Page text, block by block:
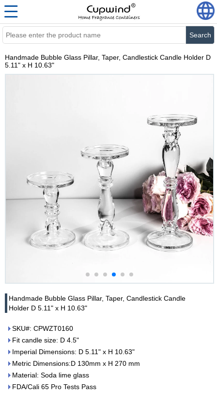
Search
Handmade Bubble Glass Pillar, Taper, Candlestick Candle Holder D
5.11" x H 10.63"
Handmade Bubble Glass Pillar, Taper, Candlestick Candle
Holder D 5.11" x H 10.63"
SKU#: CPWZT0160
Fit candle size: D 4.5"
Imperial Dimensions: D 5.11" x H 10.63"
Metric Dimensions:D 130mm x H 270 mm
Material: Soda lime glass
FDA/Cali 65 Pro Tests Pass